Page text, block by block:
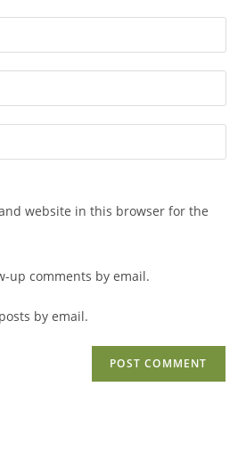
website in this browser for the
up comments by email.
by email.